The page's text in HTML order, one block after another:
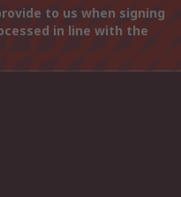
to us when signing
in line with the